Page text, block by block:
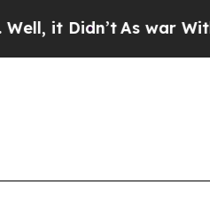
As war With Iran Drove